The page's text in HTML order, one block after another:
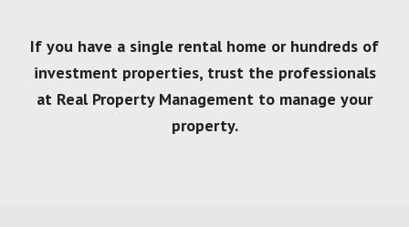
If you have a single rental home or hundreds of
investment properties, trust the professionals
at Real Property Management to manage your
property.